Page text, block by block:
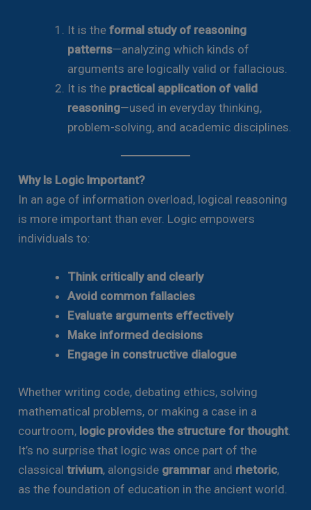
It is theformal study of reasoning
patterns—analyzing which kinds of
arguments are logically valid or fallacious.
It is the practical application of valid
reasoning—used in everyday thinking,
problem-solving, and academic disciplines.
Why Is Logic Important?
In an age of information overload, logical reasoning
is more important than ever. Logic empowers
individuals to:
Think critically and clearly
Avoid common fallacies
Evaluate arguments effectively
Make informed decisions
Engage in constructive dialogue
Whether writing code, debating ethics, solving
mathematical problems, or making a case in a
courtroom, logic provides the structure for thought.
It’s no surprise that logic was once part of the
classicaltrivium, alongside grammar and rhetoric,
as the foundation of education in the ancient world.